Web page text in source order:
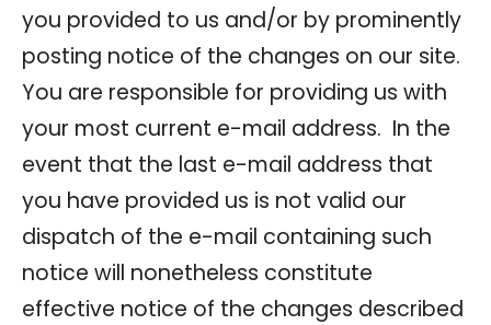
you provided to us and/or by prominently
posting notice of the changes on our site.
You are responsible for providing us with
your most current e-mail address. In the
event that the last e-mail address that
you have provided us is not valid our
dispatch of the e-mail containing such
notice will nonetheless constitute
effective notice of the changes described